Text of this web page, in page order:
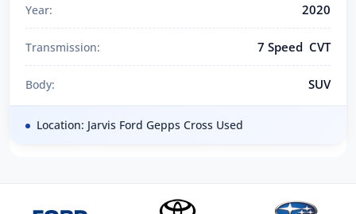
Year: 2020
Transmission: 7 Speed CVT
Body: SUV
Location: Jarvis Ford Gepps Cross Used